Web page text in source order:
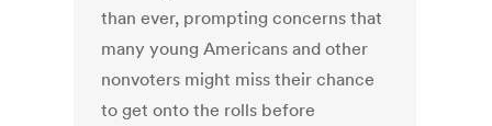
than ever, prompting concerns that
many young Americans and other
nonvoters might miss their chance
to get onto the rolls before